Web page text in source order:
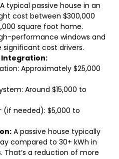
A typical passive house in an
cost between $300,000
square foot home.
performance windows and
significant cost drivers.
Integration:
Approximately $25,000
Around $15,000 to
(if needed): $5,000 to
A passive house typically
compared to 30+ kWh in
That’s a reduction of more